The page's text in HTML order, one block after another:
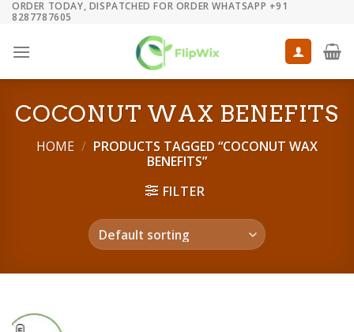
Skip
content
ORDER TODAY, DISPATCHED FOR ORDER WHATSAPP +91
8287787605
COCONUT WAX BENEFITS
HOME / PRODUCTS TAGGED “COCONUT WAX
BENEFITS”
FILTER